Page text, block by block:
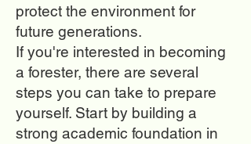
protect the environment for
future generations.
If you're interested in becoming
a forester, there are several
steps you can take to prepare
yourself. Start by building a
strong academic foundation in